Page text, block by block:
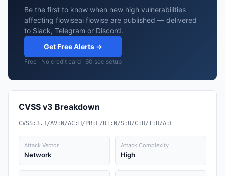
Be the first to know when new high vulnerabilities
affecting flowiseai flowise are published — delivered
to Slack, Telegram or Discord.
Get Free Alerts →
Free · No credit card · 60 sec setup
CVSS v3 Breakdown
CVSS:3.1/AV:N/AC:H/PR:L/UI:N/S:U/C:H/I:H/A:L
Attack Vector
Network
Attack Complexity
High